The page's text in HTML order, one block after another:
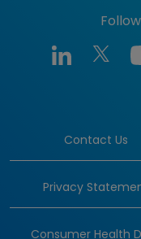
Contact Us
Privacy
Consumer Health